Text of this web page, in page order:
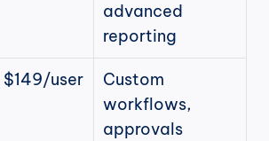
advanced
reporting
$149/user
Custom
workflows,
approvals